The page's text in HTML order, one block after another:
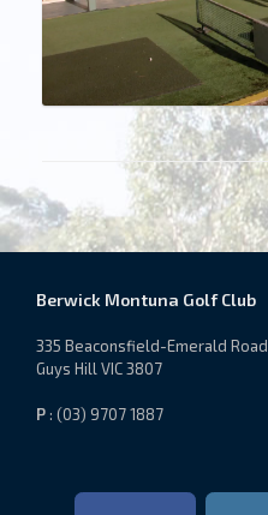
Berwick Montuna Golf Club
335 Beaconsfield-Emerald Road
Guys Hill VIC 3807
P : (03) 9707 1887